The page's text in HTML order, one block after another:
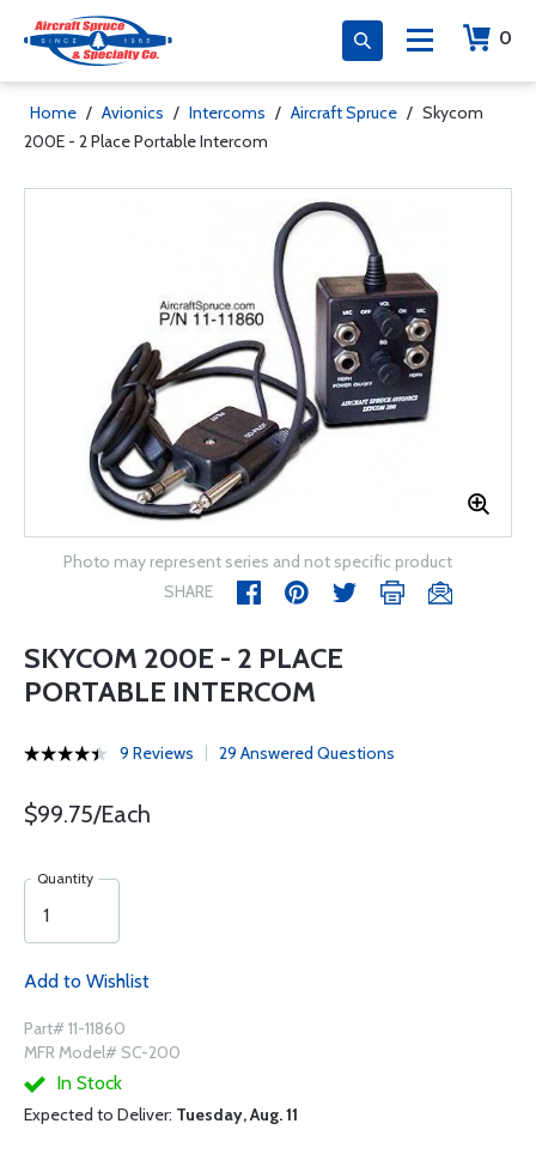
0
Home / Avionics / Intercoms / Aircraft Spruce / Skycom
200E - 2 Place Portable Intercom
Photo may represent series and not specific product
SHARE
SKYCOM 200E - 2 PLACE
PORTABLE INTERCOM
9 Reviews 29 Answered Questions
$99.75/Each
Quantity
Add to Wishlist
Part# 11-11860
MFR Model# SC-200
In Stock
Expected to Deliver: Tuesday, Aug. 11